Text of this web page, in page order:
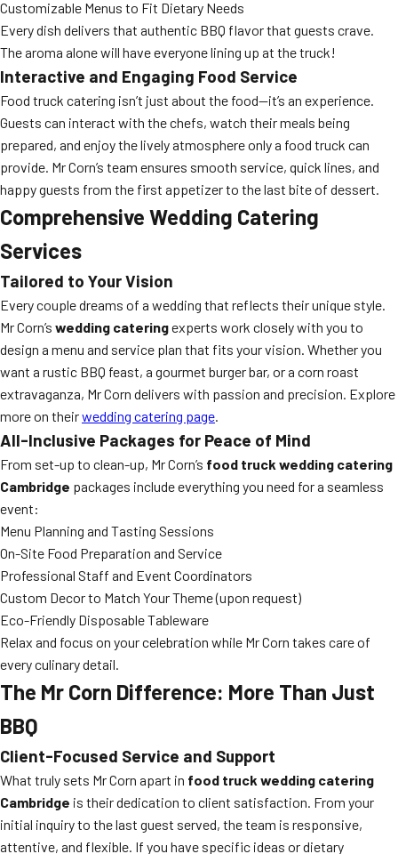
Customizable Menus to Fit Dietary Needs
Every dish delivers that authentic BBQ flavor that guests crave.
The aroma alone will have everyone lining up at the truck!
Interactive and Engaging Food Service
Food truck catering isn’t just about the food—it’s an experience.
Guests can interact with the chefs, watch their meals being
prepared, and enjoy the lively atmosphere only a food truck can
provide. Mr Corn’s team ensures smooth service, quick lines, and
happy guests from the first appetizer to the last bite of dessert.
Comprehensive Wedding Catering
Services
Tailored to Your Vision
Every couple dreams of a wedding that reflects their unique style.
Mr Corn’s wedding cateringexperts work closely with you to
design a menu and service plan that fits your vision. Whether you
want a rustic BBQ feast, a gourmet burger bar, or a corn roast
extravaganza, Mr Corn delivers with passion and precision. Explore
more on theirwedding catering page.
All-Inclusive Packages for Peace of Mind
From set-up to clean-up, Mr Corn’s food truck wedding catering
Cambridge packages include everything you need for a seamless
event:
Menu Planning and Tasting Sessions
On-Site Food Preparation and Service
Professional Staff and Event Coordinators
Custom Decor to Match Your Theme (upon request)
Eco-Friendly Disposable Tableware
Relax and focus on your celebration while Mr Corn takes care of
every culinary detail.
The Mr Corn Difference: More Than Just
BBQ
Client-Focused Service and Support
What truly sets Mr Corn apart in food truck wedding catering
Cambridge is their dedication to client satisfaction. From your
initial inquiry to the last guest served, the team is responsive,
attentive, and flexible. If you have specific ideas or dietary